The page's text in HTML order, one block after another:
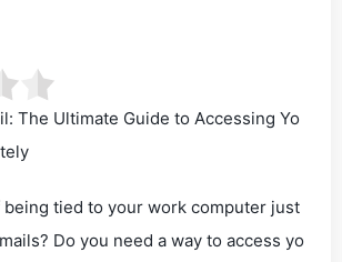
The Ultimate Guide to Accessing Yo
tied to your work computer just
Do you need a way to access yo